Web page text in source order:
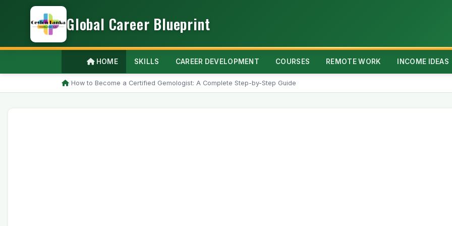
Global Career Blueprint
HOME SKILLS CAREER DEVELOPMENT COURSES REMOTE WORK INCOME IDEAS
/How to Become a Certified Gemologist: A Complete Step-by-Step Guide